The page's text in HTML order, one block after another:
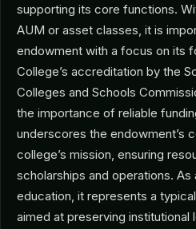
supporting its core functions.
AUM or asset classes, it is
endowment with a focus on its
College’s accreditation by the
Colleges and Schools
the importance of reliable
underscores the endowment’s
college’s mission, ensuring
scholarships and operations.
education, it represents a
aimed at preserving institutional